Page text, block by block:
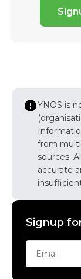
YNOS is
from
sources.
accurate
Signup